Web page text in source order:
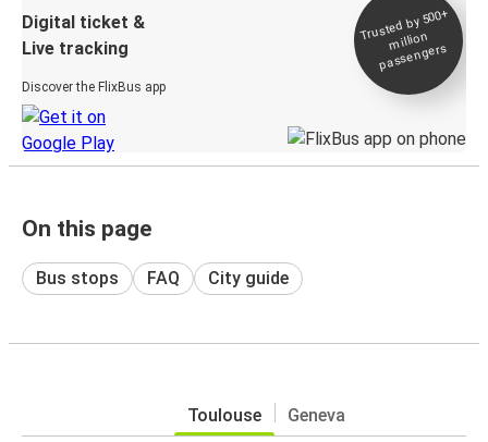
Digital ticket &
Live tracking
Discover the FlixBus app
Trusted by 500+
million
passengers
On this page
Bus stops FAQ City guide
Toulouse Geneva